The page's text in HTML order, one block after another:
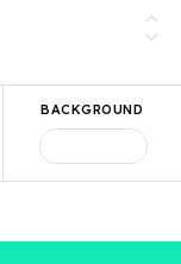
BACKGROUND